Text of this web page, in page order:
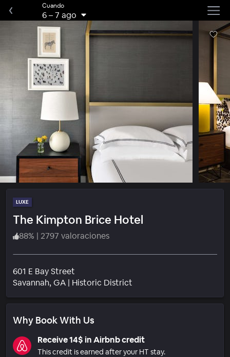
Cuando
6–7 ago
LUXE
The Kimpton Brice Hotel
88% | 2797 valoraciones
601 E Bay Street
Savannah, GA | Historic District
Why Book With Us
Receive 14$ in Airbnb credit
This credit is earned after your HT stay.